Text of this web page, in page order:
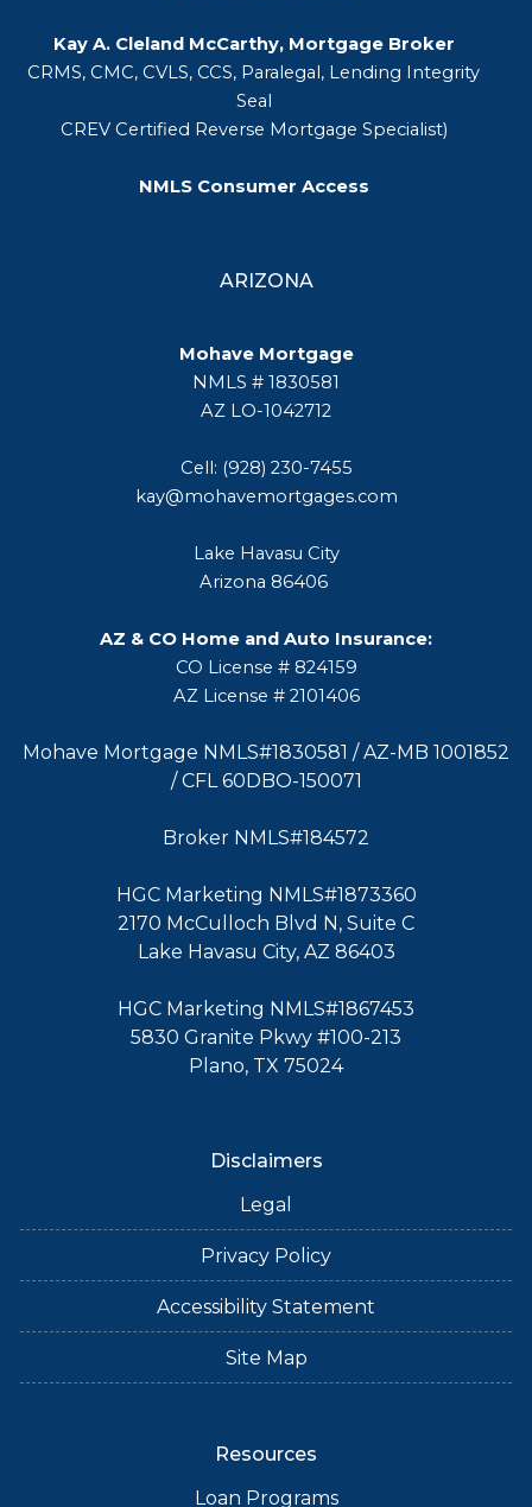
Kay A. Cleland McCarthy, Mortgage Broker
CRMS, CMC, CVLS, CCS, Paralegal, Lending Integrity
Seal
CREV Certified Reverse Mortgage Specialist)
NMLS Consumer Access
ARIZONA
Mohave Mortgage
NMLS # 1830581
AZ LO-1042712
Cell: (928) 230-7455
kay@mohavemortgages.com
Lake Havasu City
Arizona 86406
AZ & CO Home and Auto Insurance:
CO License # 824159
AZ License # 2101406
Mohave Mortgage NMLS#1830581 / AZ-MB 1001852
/ CFL 60DBO-150071
Broker NMLS#184572
HGC Marketing NMLS#1873360
2170 McCulloch Blvd N, Suite C
Lake Havasu City, AZ 86403
HGC Marketing NMLS#1867453
5830 Granite Pkwy #100-213
Plano, TX 75024
Disclaimers
Legal
Privacy Policy
Accessibility Statement
Site Map
Resources
Loan Programs